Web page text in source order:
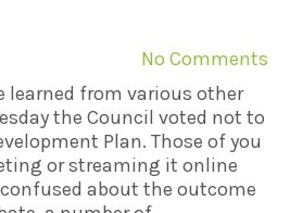
No Comments
learned from various other
the Council voted not to
Plan. Those of you
or streaming it online
about the outcome